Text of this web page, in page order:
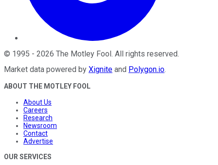
© 1995 - 2026 The Motley Fool. All rights reserved.
Market data powered by Xignite and Polygon.io.
ABOUT THE MOTLEY FOOL
About Us
Careers
Research
Newsroom
Contact
Advertise
OUR SERVICES